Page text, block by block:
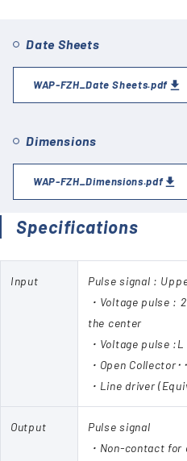
Date Sheets
WAP-FZH_Date Sheets.pdf
Dimensions
WAP-FZH_Dimensions.pdf
Specifications
Input
Pulse signal :
・Voltage pulse :
the center
・Voltage pulse
・Open Collector･
・Line driver
Output
Pulse signal
・Non-contact